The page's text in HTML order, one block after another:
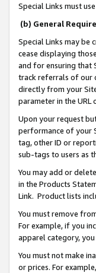
Special Links must
(b) General
Special Links may
cease displaying
and for ensuring that
track referrals of our
directly from your
parameter in the URL
Upon your request
performance of your
tag, other ID or
sub-tags to users as
You may add or
in the Products
Link. Product lists
You must remove
For example, if you
apparel category,
You must not make
or prices. For